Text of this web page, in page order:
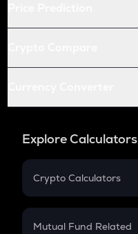
Explore Calculators
Crypto Calculators
Crypto SIP Calculator
Mutual Fund Related